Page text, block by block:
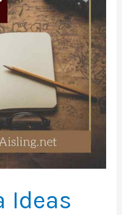
Ideas